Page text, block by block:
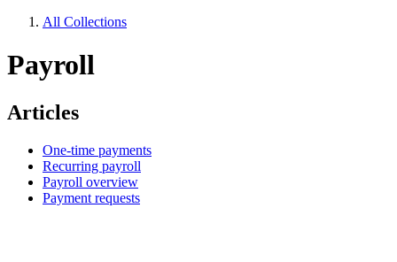
All Collections
Payroll
Articles
One-time payments
Recurring payroll
Payroll overview
Payment requests